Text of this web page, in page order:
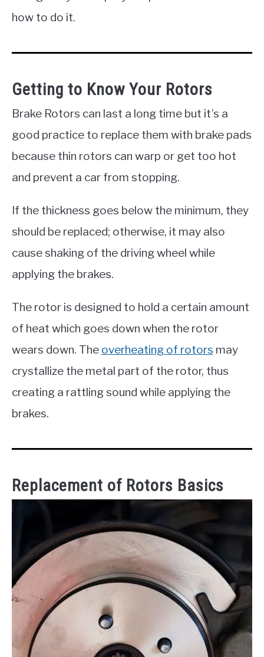
how to do it.
Getting to Know Your Rotors
Brake Rotors can last a long time but it’s a
good practice to replace them with brake pads
because thin rotors can warp or get too hot
and prevent a car from stopping.
If the thickness goes below the minimum, they
should be replaced; otherwise, it may also
cause shaking of the driving wheel while
applying the brakes.
The rotor is designed to hold a certain amount
of heat which goes down when the rotor
wears down. The overheating of rotors may
crystallize the metal part of the rotor, thus
creating a rattling sound while applying the
brakes.
Replacement of Rotors Basics